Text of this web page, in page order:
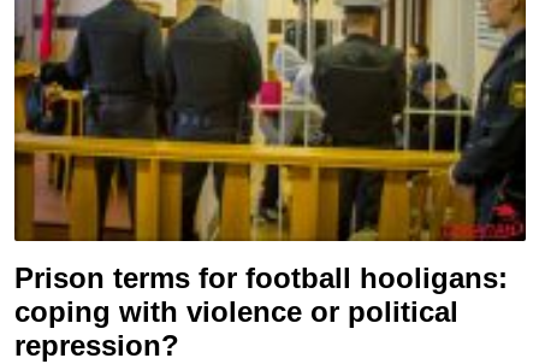
Prison terms for football hooligans:
coping with violence or political
repression?